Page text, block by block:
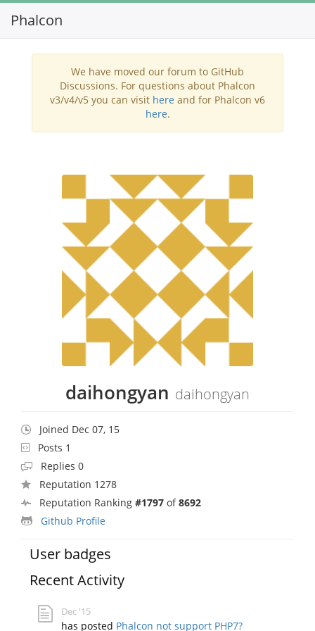
Phalcon
We have moved our forum to GitHub
Discussions. For questions about Phalcon
v3/v4/v5 you can visit here and for Phalcon v6
here.
daihongyan daihongyan
Joined Dec 07, 15
Posts 1
Replies 0
Reputation 1278
Reputation Ranking #1797 of8692
Github Profile
User badges
Recent Activity
Dec '15
has posted Phalcon not support PHP7?